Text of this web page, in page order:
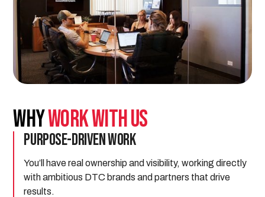
WhyWork With Us
Purpose-Driven Work
You’ll have real ownership and visibility, working directly
with ambitious DTC brands and partners that drive
results.